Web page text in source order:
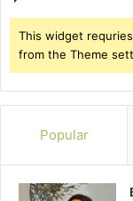
This widget
from the Theme
Popular